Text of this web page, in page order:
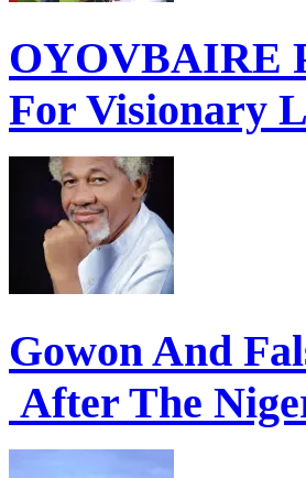
OYOVBAIRE
For Visionary
Gowon And
After The